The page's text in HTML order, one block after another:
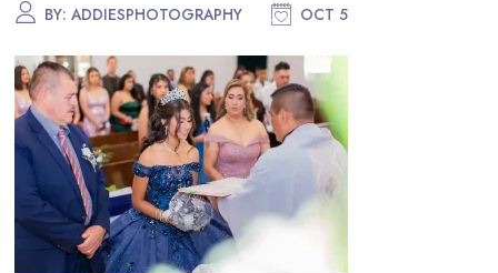
BY: ADDIESPHOTOGRAPHY OCT 5